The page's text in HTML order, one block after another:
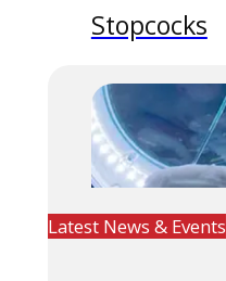
Stopcocks
Latest News & Events